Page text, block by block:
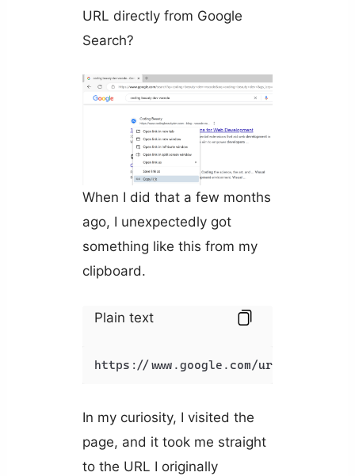
URL directly from Google
Search?
When I did that a few months
ago, I unexpectedly got
something like this from my
clipboard.
Plain text
https://www.google.com/
In my curiosity, I visited the
page, and it took me straight
to the URL I originally